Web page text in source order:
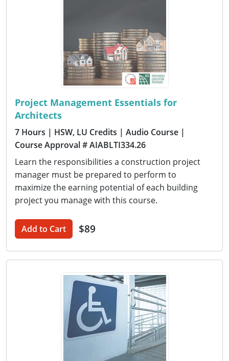
Project Management Essentials for
Architects
7 Hours | HSW, LU Credits | Audio Course |
Course Approval # AIABLTI334.26
Learn the responsibilities a construction project
manager must be prepared to perform to
maximize the earning potential of each building
project you manage with this course.
Add to Cart $89